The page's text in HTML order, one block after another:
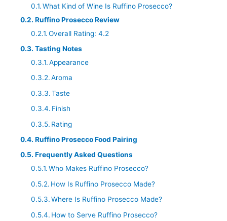
What Kind of Wine Is Ruffino Prosecco?
Ruffino Prosecco Review
Overall Rating: 4.2
Tasting Notes
Appearance
Aroma
Taste
Finish
Rating
Ruffino Prosecco Food Pairing
Frequently Asked Questions
Who Makes Ruffino Prosecco?
How Is Ruffino Prosecco Made?
Where Is Ruffino Prosecco Made?
How to Serve Ruffino Prosecco?